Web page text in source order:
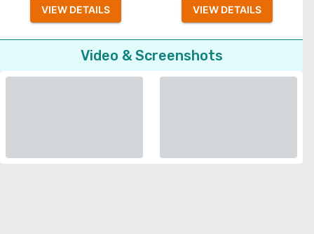
VIEW DETAILS VIEW DETAILS
Video & Screenshots